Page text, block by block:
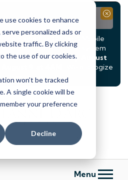
use cookies to enhance
personalized ads or
traffic. By clicking
the use of our cookies.
won’t be tracked
A single cookie will be
your preference
Decline
maintenance, Online & Mobile
automated phone system
from Saturday, August
9, at 4AM
. We apologize
may cause.
Close
Menu